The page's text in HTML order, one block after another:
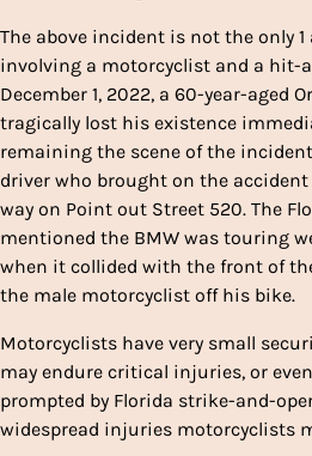
The above incident is not the only
involving a motorcyclist and a hit-
December 1, 2022, a 60-year-aged
tragically lost his existence
remaining the scene of the
driver who brought on the
way on Point out Street 520. The
mentioned the BMW was touring
when it collided with the front of
the male motorcyclist off his bike.
Motorcyclists have very small
may endure critical injuries, or
prompted by Florida strike-and-
widespread injuries motorcyclists